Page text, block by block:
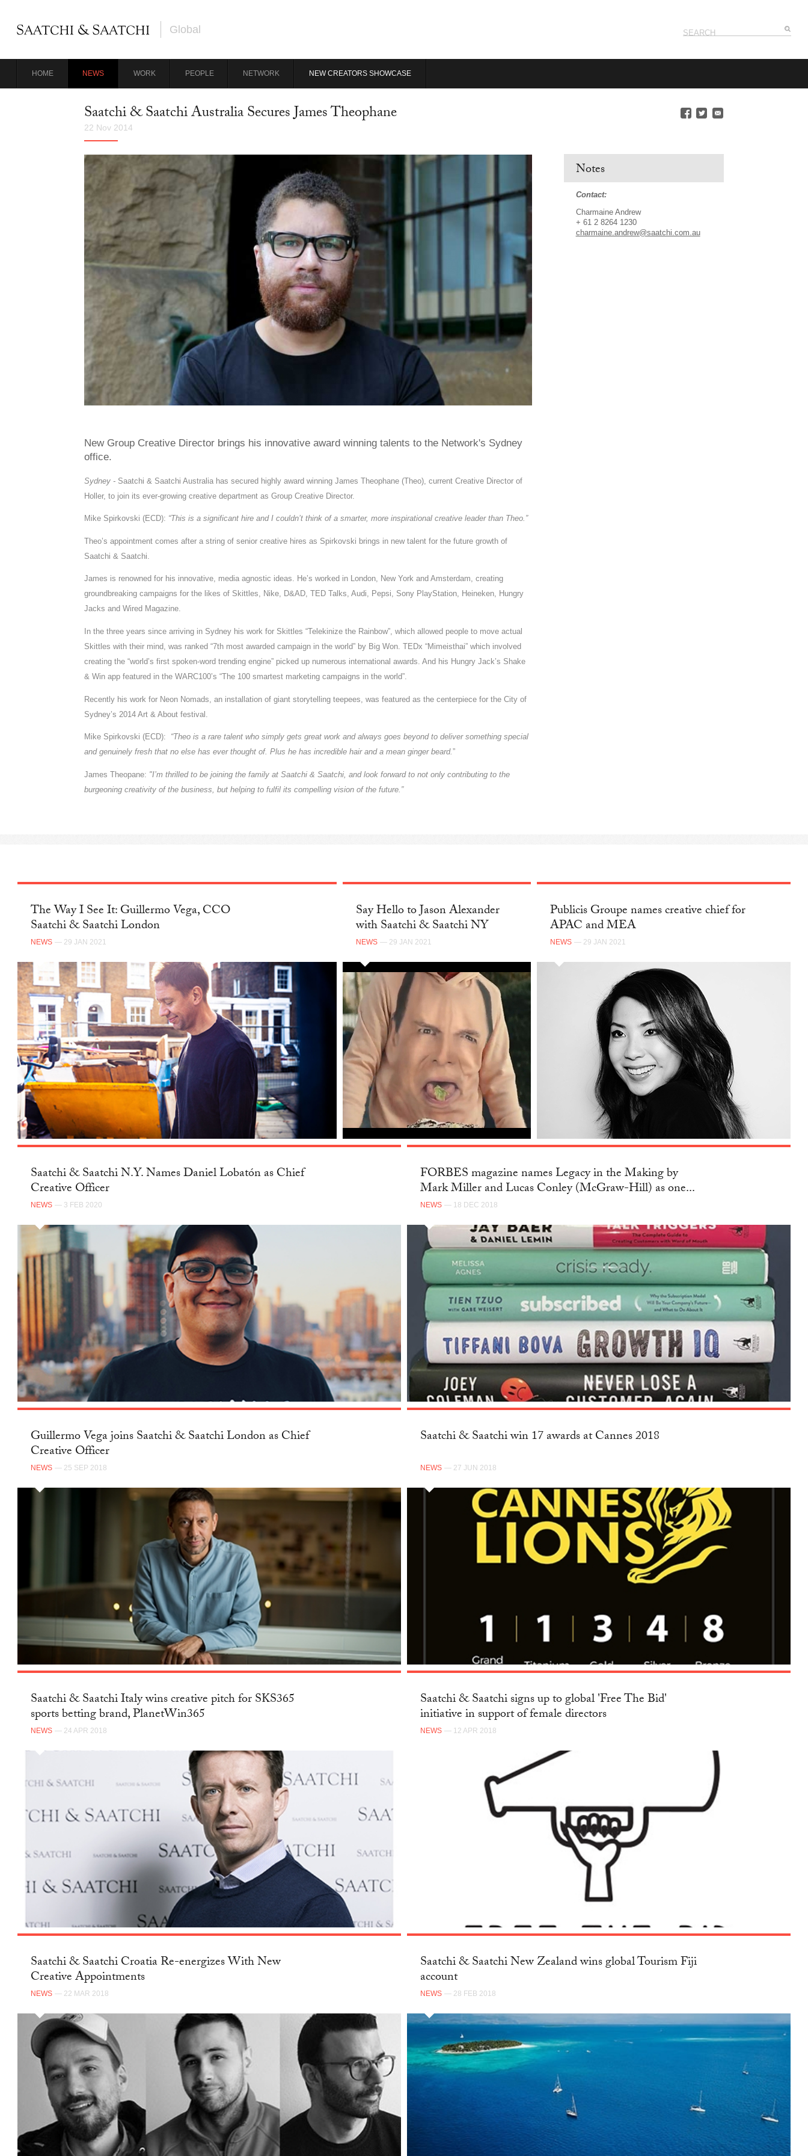
Global
HOME NEWS WORK PEOPLE NETWORK NEW CREATORS SHOWCASE
Saatchi & Saatchi Australia Secures James Theophane
22 Nov 2014
New Group Creative Director brings his innovative award winning talents to the Network's Sydney
office.
Sydney - Saatchi & Saatchi Australia has secured highly award winning James Theophane (Theo), current Creative Director of
Holler, to join its ever-growing creative department as Group Creative Director.
Mike Spirkovski (ECD): “This is a significant hire and I couldn’t think of a smarter, more inspirational creative leader than Theo.”
Theo’s appointment comes after a string of senior creative hires as Spirkovski brings in new talent for the future growth of
Saatchi & Saatchi.
James is renowned for his innovative, media agnostic ideas. He’s worked in London, New York and Amsterdam, creating
groundbreaking campaigns for the likes of Skittles, Nike, D&AD, TED Talks, Audi, Pepsi, Sony PlayStation, Heineken, Hungry
Jacks and Wired Magazine.
In the three years since arriving in Sydney his work for Skittles “Telekinize the Rainbow”, which allowed people to move actual
Skittles with their mind, was ranked “7th most awarded campaign in the world” by Big Won. TEDx “Mimeisthai” which involved
creating the “world’s first spoken-word trending engine” picked up numerous international awards. And his Hungry Jack’s Shake
& Win app featured in the WARC100’s “The 100 smartest marketing campaigns in the world”.
Recently his work for Neon Nomads, an installation of giant storytelling teepees, was featured as the centerpiece for the City of
Sydney’s 2014 Art & About festival.
Mike Spirkovski (ECD): “Theo is a rare talent who simply gets great work and always goes beyond to deliver something special
and genuinely fresh that no else has ever thought of. Plus he has incredible hair and a mean ginger beard.”
James Theopane: "I’m thrilled to be joining the family at Saatchi & Saatchi, and look forward to not only contributing to the
burgeoning creativity of the business, but helping to fulfil its compelling vision of the future.”
Notes
Contact:
Charmaine Andrew
+ 61 2 8264 1230
charmaine.andrew@saatchi.com.au
The Way I See It: Guillermo Vega, CCO
Saatchi & Saatchi London
NEWS — 29 JAN 2021
Say Hello to Jason Alexander
with Saatchi & Saatchi NY
NEWS — 29 JAN 2021
Publicis Groupe names creative chief for
APAC and MEA
NEWS — 29 JAN 2021
Saatchi & Saatchi N.Y. Names Daniel Lobatón as Chief
Creative Officer
NEWS — 3 FEB 2020
FORBES magazine names Legacy in the Making by
Mark Miller and Lucas Conley (McGraw-Hill) as one...
NEWS — 18 DEC 2018
Guillermo Vega joins Saatchi & Saatchi London as Chief
Creative Officer
NEWS — 25 SEP 2018
Saatchi & Saatchi win 17 awards at Cannes 2018
NEWS — 27 JUN 2018
Saatchi & Saatchi Italy wins creative pitch for SKS365
sports betting brand, PlanetWin365
NEWS — 24 APR 2018
Saatchi & Saatchi signs up to global 'Free The Bid'
initiative in support of female directors
NEWS — 12 APR 2018
Saatchi & Saatchi Croatia Re-energizes With New
Creative Appointments
NEWS — 22 MAR 2018
Saatchi & Saatchi New Zealand wins global Tourism Fiji
account
NEWS — 28 FEB 2018